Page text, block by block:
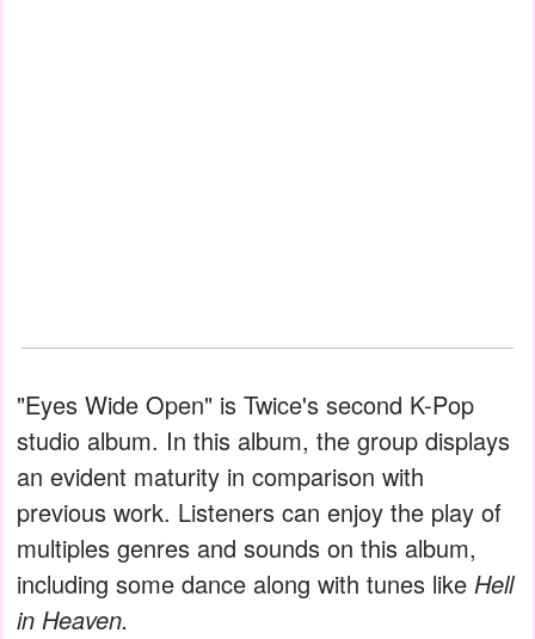
"Eyes Wide Open" is Twice's second K-Pop
studio album. In this album, the group displays
an evident maturity in comparison with
previous work. Listeners can enjoy the play of
multiples genres and sounds on this album,
including some dance along with tunes like Hell
in Heaven.